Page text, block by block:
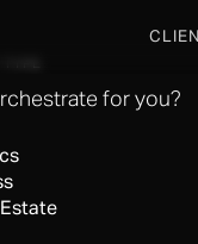
for you?